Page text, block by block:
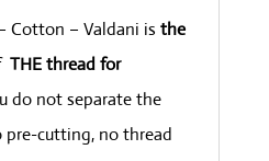
Cotton – Valdani is the
THE thread for
do not separate the
pre-cutting, no thread